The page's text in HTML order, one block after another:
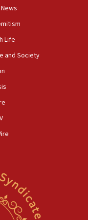
to correct
Benjamin
professor
president’s Jew-
Jewish
department civil
civil rights
Life
and Society